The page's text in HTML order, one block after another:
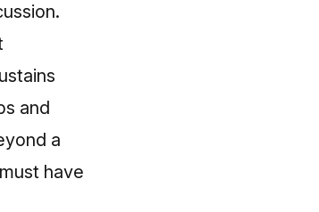
and
a
have